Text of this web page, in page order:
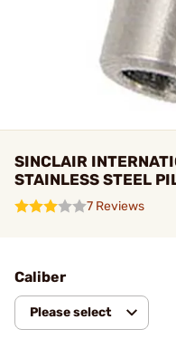
SINCLAIR
STAINLESS STEEL
7 Reviews
Caliber
Please select